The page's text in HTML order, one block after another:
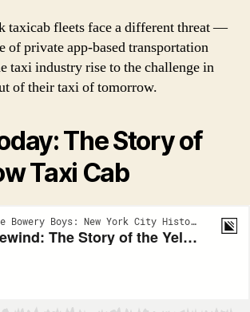
taxicab fleets face a different threat —
of private app-based transportation
taxi industry rise to the challenge in
of their taxi of tomorrow.
The Story of
Taxi Cab